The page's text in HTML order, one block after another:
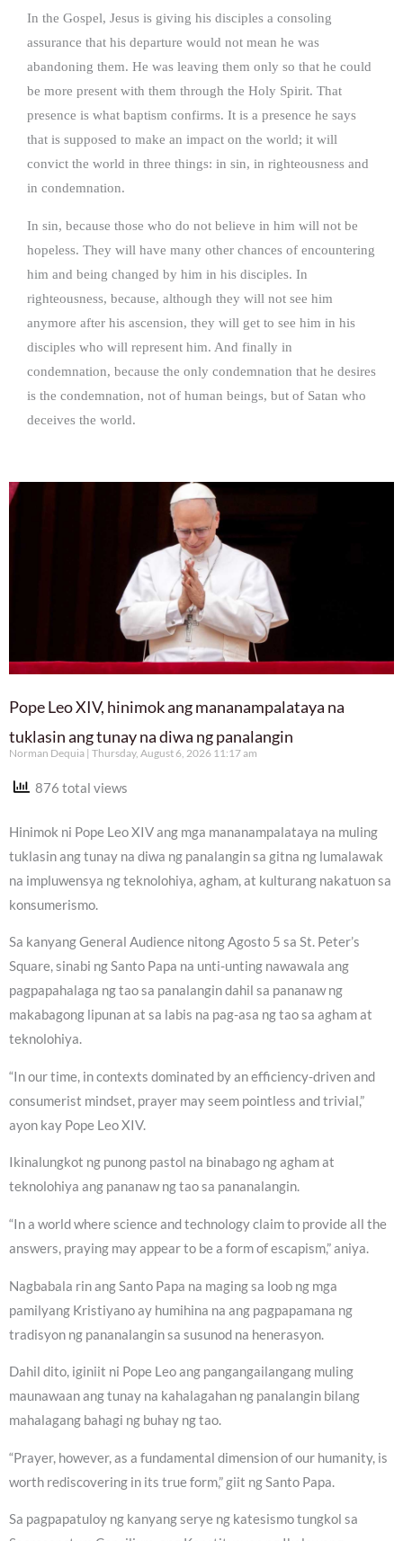
In the Gospel, Jesus is giving his disciples a consoling
assurance that his departure would not mean he was
abandoning them. He was leaving them only so that he could
be more present with them through the Holy Spirit. That
presence is what baptism confirms. It is a presence he says
that is supposed to make an impact on the world; it will
convict the world in three things: in sin, in righteousness and
in condemnation.
In sin, because those who do not believe in him will not be
hopeless. They will have many other chances of encountering
him and being changed by him in his disciples. In
righteousness, because, although they will not see him
anymore after his ascension, they will get to see him in his
disciples who will represent him. And finally in
condemnation, because the only condemnation that he desires
is the condemnation, not of human beings, but of Satan who
deceives the world.
Pope Leo XIV, hinimok ang mananampalataya na
tuklasin ang tunay na diwa ng panalangin
Norman Dequia Thursday, August 6, 2026 11:17 am
876 total views
Hinimok ni Pope Leo XIV ang mga mananampalataya na muling
tuklasin ang tunay na diwa ng panalangin sa gitna ng lumalawak
na impluwensya ng teknolohiya, agham, at kulturang nakatuon sa
konsumerismo.
Sa kanyang General Audience nitong Agosto 5 sa St. Peter’s
Square, sinabi ng Santo Papa na unti-unting nawawala ang
pagpapahalaga ng tao sa panalangin dahil sa pananaw ng
makabagong lipunan at sa labis na pag-asa ng tao sa agham at
teknolohiya.
“In our time, in contexts dominated by an efficiency-driven and
consumerist mindset, prayer may seem pointless and trivial,”
ayon kay Pope Leo XIV.
Ikinalungkot ng punong pastol na binabago ng agham at
teknolohiya ang pananaw ng tao sa pananalangin.
“In a world where science and technology claim to provide all the
answers, praying may appear to be a form of escapism,” aniya.
Nagbabala rin ang Santo Papa na maging sa loob ng mga
pamilyang Kristiyano ay humihina na ang pagpapamana ng
tradisyon ng pananalangin sa susunod na henerasyon.
Dahil dito, iginiit ni Pope Leo ang pangangailangang muling
maunawaan ang tunay na kahalagahan ng panalangin bilang
mahalagang bahagi ng buhay ng tao.
“Prayer, however, as a fundamental dimension of our humanity, is
worth rediscovering in its true form,” giit ng Santo Papa.
Sa pagpapatuloy ng kanyang serye ng katesismo tungkol sa